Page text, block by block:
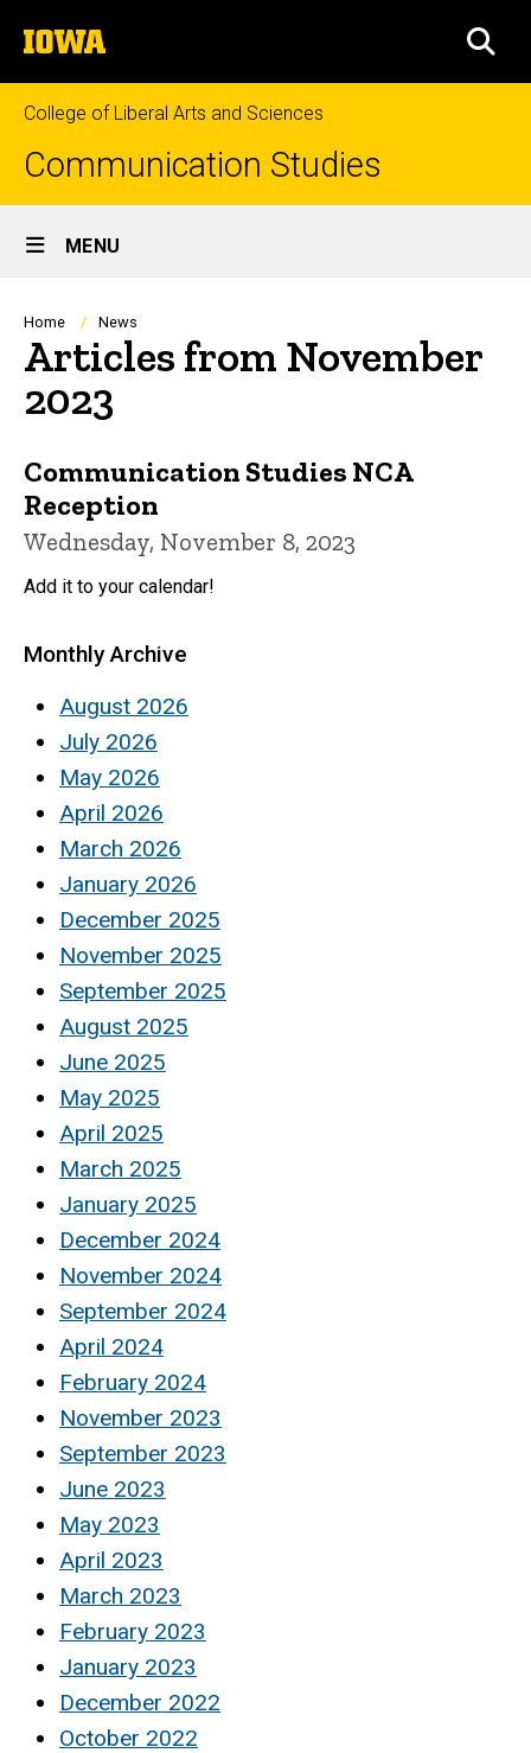
to
content
The
University
of
Iowa
College of Liberal Arts and Sciences
Communication Studies
Site
Main
Navigation
MENU
Breadcrumb
Home News
Articles from November
2023
Communication Studies NCA
Reception
Wednesday, November 8, 2023
Add it to your calendar!
Monthly Archive
August 2026
July 2026
May 2026
April 2026
March 2026
January 2026
December 2025
November 2025
September 2025
August 2025
June 2025
May 2025
April 2025
March 2025
January 2025
December 2024
November 2024
September 2024
April 2024
February 2024
November 2023
September 2023
June 2023
May 2023
April 2023
March 2023
February 2023
January 2023
December 2022
October 2022